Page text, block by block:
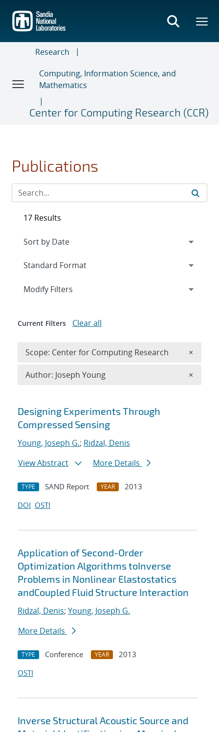
main
content
Research
Computing, Information Science, and
Mathematics
Center for Computing Research (CCR)
Publications
Search results
Designing Experiments Through
Compressed Sensing
Young, Joseph G.; Ridzal, Denis
View Abstract
More Details
TYPE SAND Report YEAR
2013
DOI OSTI
Application of Second-Order
Optimization Algorithms toInverse
Problems in Nonlinear Elastostatics
andCoupled Fluid Structure Interaction
Ridzal, Denis; Young, Joseph G.
More Details
TYPE Conference YEAR
2013
OSTI
Inverse Structural Acoustic Source and
17 Results
Expand
Modify Filters
Current Filters Clear all
Scope: Center for Computing Research ×
Author: Joseph Young ×